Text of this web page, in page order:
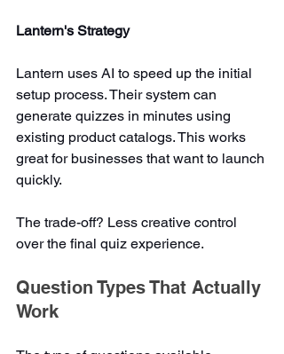
Lantern's Strategy
Lantern uses AI to speed up the initial
setup process. Their system can
generate quizzes in minutes using
existing product catalogs. This works
great for businesses that want to launch
quickly.
The trade-off? Less creative control
over the final quiz experience.
Question Types That Actually
Work